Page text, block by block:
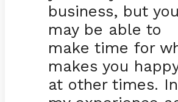
business, but you
may be able to
make time for
makes you
at other times. In